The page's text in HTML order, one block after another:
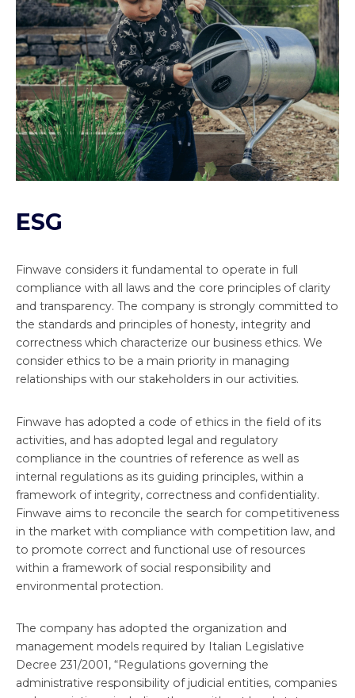
ESG
Finwave considers it fundamental to operate in full
compliance with all laws and the core principles of clarity
and transparency. The company is strongly committed to
the standards and principles of honesty, integrity and
correctness which characterize our business ethics. We
consider ethics to be a main priority in managing
relationships with our stakeholders in our activities.
Finwave has adopted a code of ethics in the field of its
activities, and has adopted legal and regulatory
compliance in the countries of reference as well as
internal regulations as its guiding principles, within a
framework of integrity, correctness and confidentiality.
Finwave aims to reconcile the search for competitiveness
in the market with compliance with competition law, and
to promote correct and functional use of resources
within a framework of social responsibility and
environmental protection.
The company has adopted the organization and
management models required by Italian Legislative
Decree 231/2001, “Regulations governing the
administrative responsibility of judicial entities, companies